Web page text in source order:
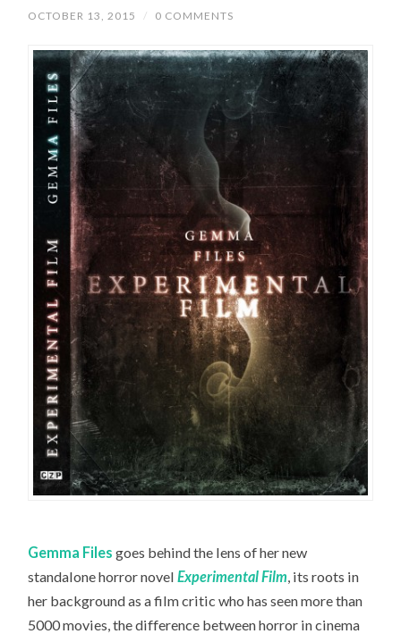
OCTOBER 13, 2015 / 0 COMMENTS
Gemma Files goes behind the lens of her new
standalone horror novelExperimental Film , its roots in
her background as a film critic who has seen more than
5000 movies, the difference between horror in cinema